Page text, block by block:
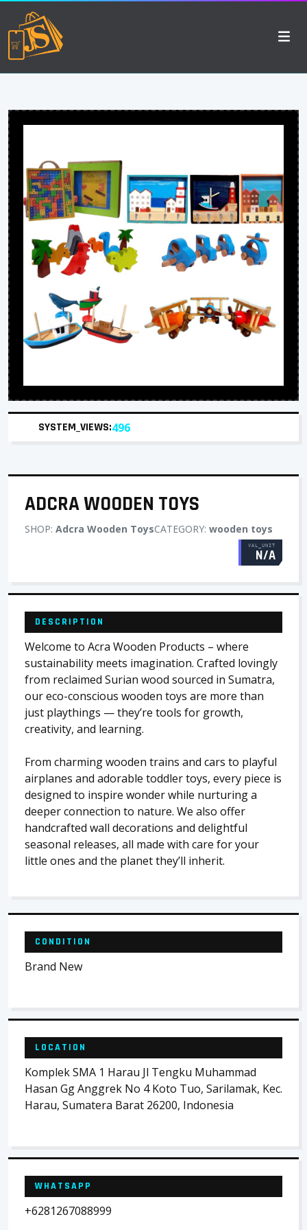
SYSTEM_VIEWS:496
ADCRA WOODEN TOYS
SHOP: Adcra Wooden ToysCATEGORY: wooden toys
VAL_UNIT
N/A
DESCRIPTION
Welcome to Acra Wooden Products – where
sustainability meets imagination. Crafted lovingly
from reclaimed Surian wood sourced in Sumatra,
our eco-conscious wooden toys are more than
just playthings — they’re tools for growth,
creativity, and learning.
From charming wooden trains and cars to playful
airplanes and adorable toddler toys, every piece is
designed to inspire wonder while nurturing a
deeper connection to nature. We also offer
handcrafted wall decorations and delightful
seasonal releases, all made with care for your
little ones and the planet they’ll inherit.
CONDITION
Brand New
LOCATION
Komplek SMA 1 Harau Jl Tengku Muhammad
Hasan Gg Anggrek No 4 Koto Tuo, Sarilamak, Kec.
Harau, Sumatera Barat 26200, Indonesia
WHATSAPP
+6281267088999